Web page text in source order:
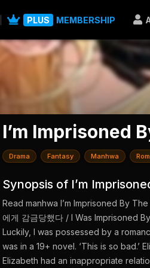
PLUS MEMBERSHIP
I’m Imprisoned
Drama Fantasy Manhwa
Synopsis of I’m
Read manhwa I’m Imprisoned By
에게 감금당했다 / I Was Imprisoned
Luckily, I was possessed by a
was in a 19+ novel. ‘This is so
Elizabeth had an inappropriate